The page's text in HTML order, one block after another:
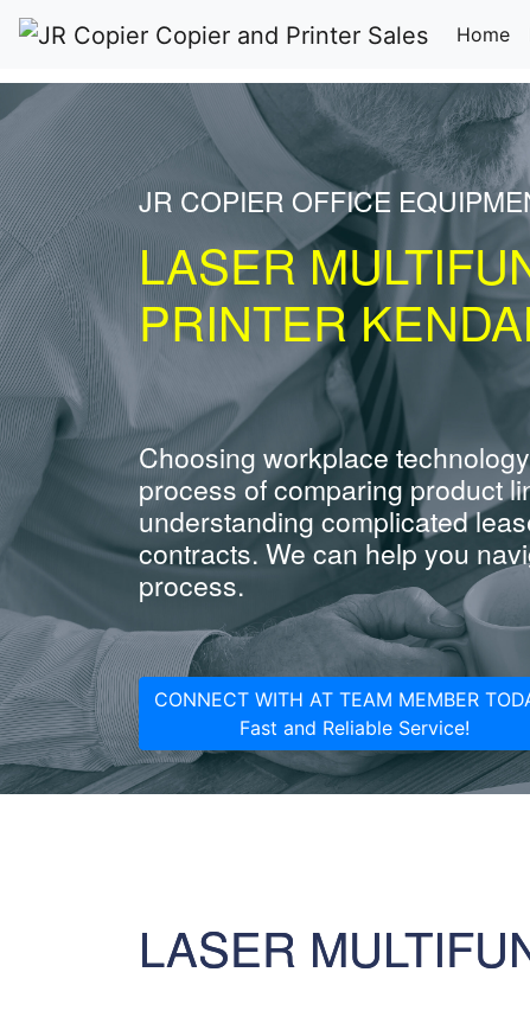
Home
JR COPIER OFFICE
LASER
PRINTER
Choosing workplace
process of comparing product
understanding complicated
contracts. We can help you
process.
CONNECT WITH AT TEAM MEMBER
Fast and Reliable Service!
LASER